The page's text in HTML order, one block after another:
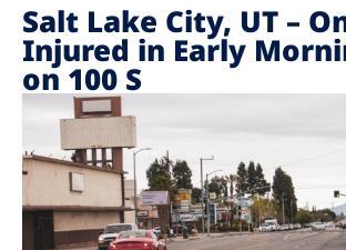
Salt Lake City, UT –
Injured in Early
on 100 S